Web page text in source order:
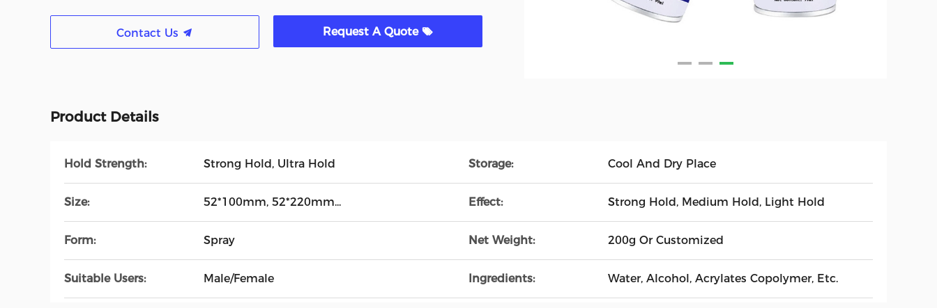
Contact Us Request A Quote
Product Details
Hold Strength: Strong Hold, Ultra Hold Storage: Cool And Dry Place
Size: 52*100mm, 52*220mm... Effect: Strong Hold, Medium Hold, Light Hold
Form: Spray Net Weight: 200g Or Customized
Suitable Users: Male/Female Ingredients: Water, Alcohol, Acrylates Copolymer, Etc.